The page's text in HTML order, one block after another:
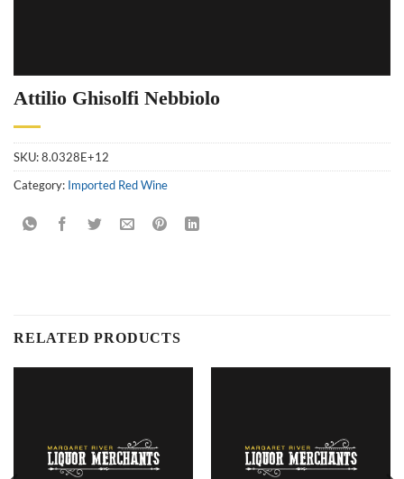
Attilio Ghisolfi Nebbiolo
SKU:8.0328E+12
Category: Imported Red Wine
RELATED PRODUCTS